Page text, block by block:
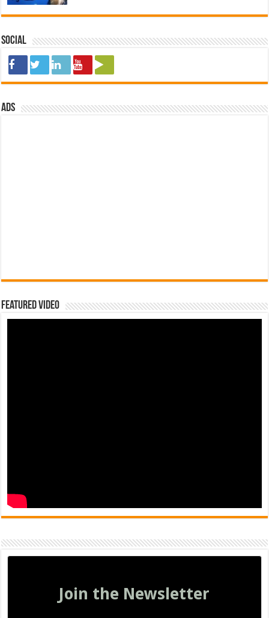
Social
ads
Featured Video
Join the Newsletter